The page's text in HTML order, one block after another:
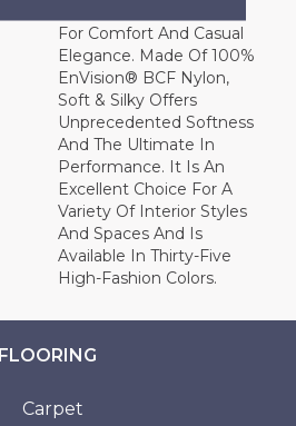
For Comfort And Casual
Elegance. Made Of 100%
EnVision® BCF Nylon,
Soft & Silky Offers
Unprecedented Softness
And The Ultimate In
Performance. It Is An
Excellent Choice For A
Variety Of Interior Styles
And Spaces And Is
Available In Thirty-Five
High-Fashion Colors.
FLOORING
Carpet